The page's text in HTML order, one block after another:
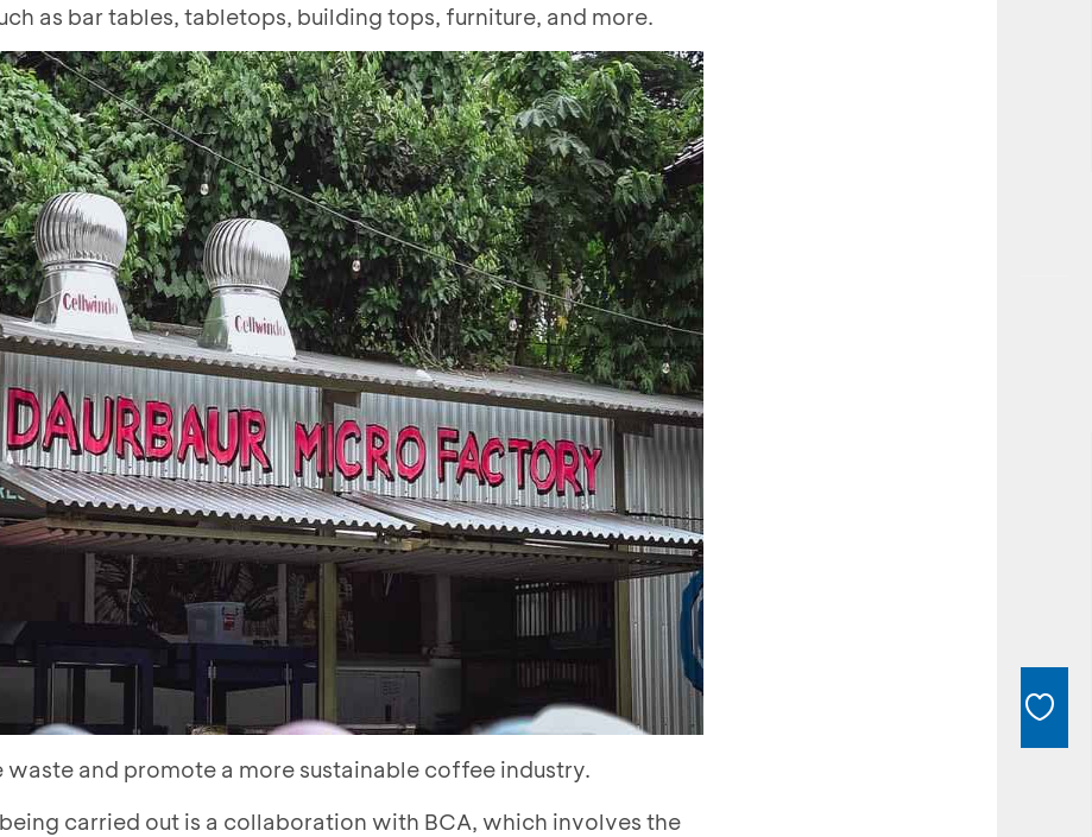
as bar tables, tabletops, building tops, furniture, and more.
waste and promote a more sustainable coffee industry.
carried out is a collaboration with BCA, which involves the